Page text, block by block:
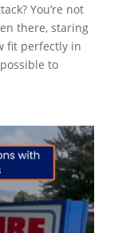
You’re not
there, staring
fit perfectly in
to